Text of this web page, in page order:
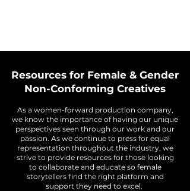
Resources for Female & Gender
Non-Conforming Creatives
As a women-forward production company,
we know the importance of having our unique
perspectives seen through our work and our
passion. As we continue to press for equal
representation throughout the industry, we
strive to provide resources for those looking
to collaborate and educate so female
storytellers find the right platform and
support they need to excel.